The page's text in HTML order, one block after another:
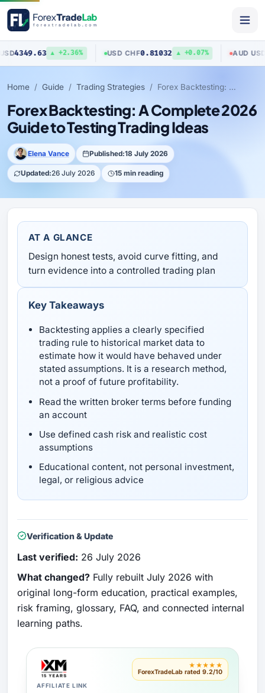
▲ +2.36% CHF0.81032 ▲ +0.07% USD
Home Guide Trading Strategies Forex Backtesting: A Complete 2026 Guide to Testing Trading Ideas
Forex Backtesting: A Complete 2026
Guide to Testing Trading Ideas
Elena Vance Published:18 July 2026
Updated:26 July 2026 15 min reading
AT A GLANCE
Design honest tests, avoid curve fitting, and
turn evidence into a controlled trading plan
Key Takeaways
Backtesting applies a clearly specified
trading rule to historical market data to
estimate how it would have behaved under
stated assumptions. It is a research method,
not a proof of future profitability.
Read the written broker terms before funding
an account
Use defined cash risk and realistic cost
assumptions
Educational content, not personal investment,
legal, or religious advice
Verification & Update
Last verified: 26 July 2026
What changed? Fully rebuilt July 2026 with
original long-form education, practical examples,
risk framing, glossary, FAQ, and connected internal
learning paths.
AFFILIATE LINK
★★★★★
ForexTradeLab rated 9.2/10